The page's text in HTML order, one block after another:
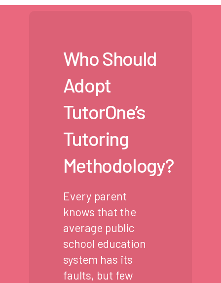
Who Should
Adopt
TutorOne’s
Tutoring
Methodology?
Every parent
knows that the
average public
school education
system has its
faults, but few